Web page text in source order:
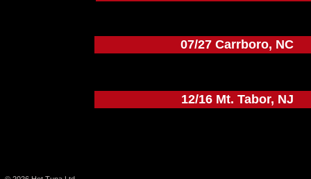
07/27 Carrboro, NC
12/16 Mt. Tabor, NJ